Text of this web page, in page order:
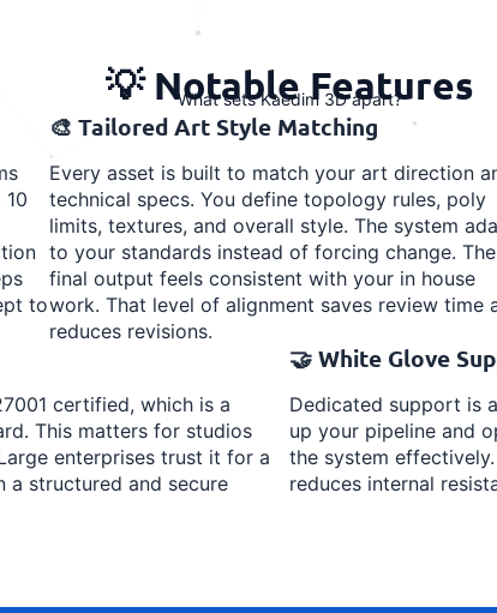
💡 Notable Features
What sets Kaedim 3D apart?
to
🎨 Tailored Art Style Matching
Every asset is built to match your art direction
technical specs. You define topology rules, poly
limits, textures, and overall style. The system
to your standards instead of forcing change. The
final output feels consistent with your in house
work. That level of alignment saves review time
reduces revisions.
certified, which is a
This matters for studios
enterprises trust it for a
a structured and secure
🤝 White Glove
Dedicated support is
up your pipeline and
the system
reduces internal